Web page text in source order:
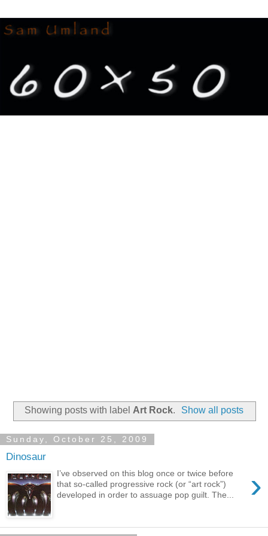
Showing posts with label Art Rock. Show all posts
Sunday, October 25, 2009
Dinosaur
›
I’ve observed on this blog once or twice before
that so-called progressive rock (or “art rock”)
developed in order to assuage pop guilt. The...